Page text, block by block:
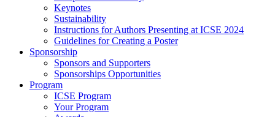
Keynotes
Sustainability
Instructions for Authors Presenting at ICSE 2024
Guidelines for Creating a Poster
Sponsorship
Sponsors and Supporters
Sponsorships Opportunities
Program
ICSE Program
Your Program